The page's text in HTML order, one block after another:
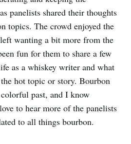
panelists shared their thoughts
topics. The crowd enjoyed the
wanting a bit more from the
fun for them to share a few
as a whiskey writer and what
hot topic or story. Bourbon
past, and I know
to hear more of the panelists
to all things bourbon.